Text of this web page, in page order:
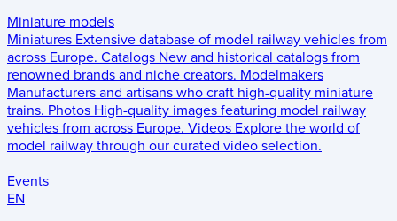
Miniature models
Miniatures Extensive database of model railway vehicles from
across Europe. Catalogs New and historical catalogs from
renowned brands and niche creators. Modelmakers
Manufacturers and artisans who craft high-quality miniature
trains. Photos High-quality images featuring model railway
vehicles from across Europe. Videos Explore the world of
model railway through our curated video selection.
Events
EN